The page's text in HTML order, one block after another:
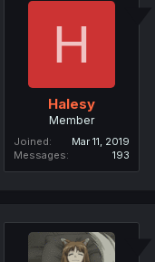
H
Halesy
Member
Joined
Mar 11, 2019
Messages
193